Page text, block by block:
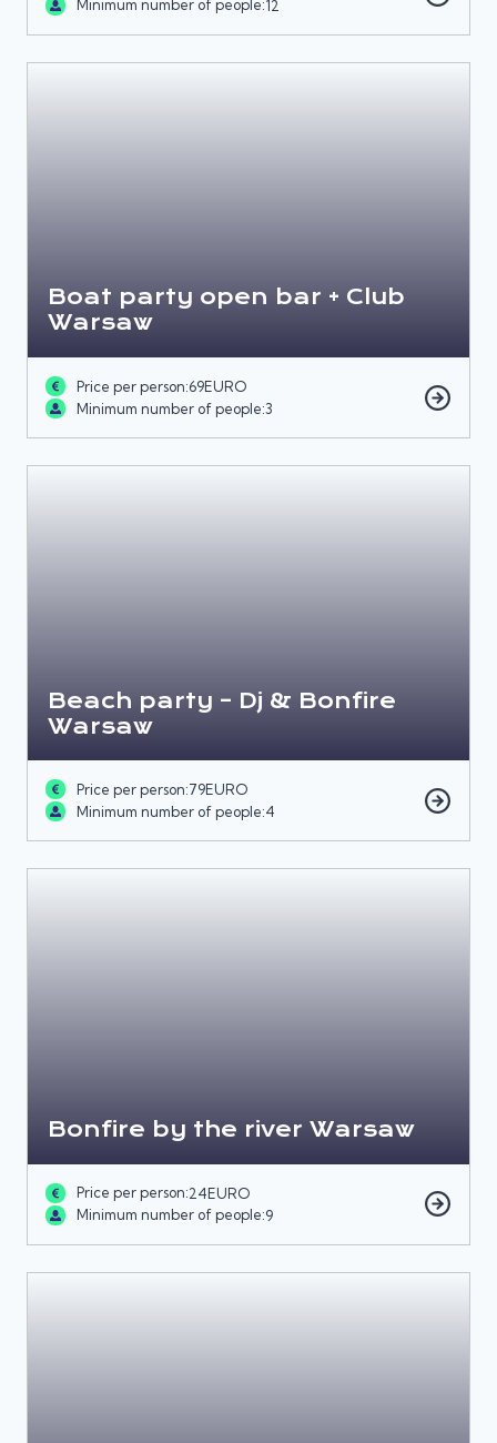
Minimum number of people:12
Boat party open bar + Club
Warsaw
Price per person:69EURO
Minimum number of people:3
Beach party – Dj & Bonfire
Warsaw
Price per person:79EURO
Minimum number of people:4
Bonfire by the river Warsaw
Price per person:24EURO
Minimum number of people:9